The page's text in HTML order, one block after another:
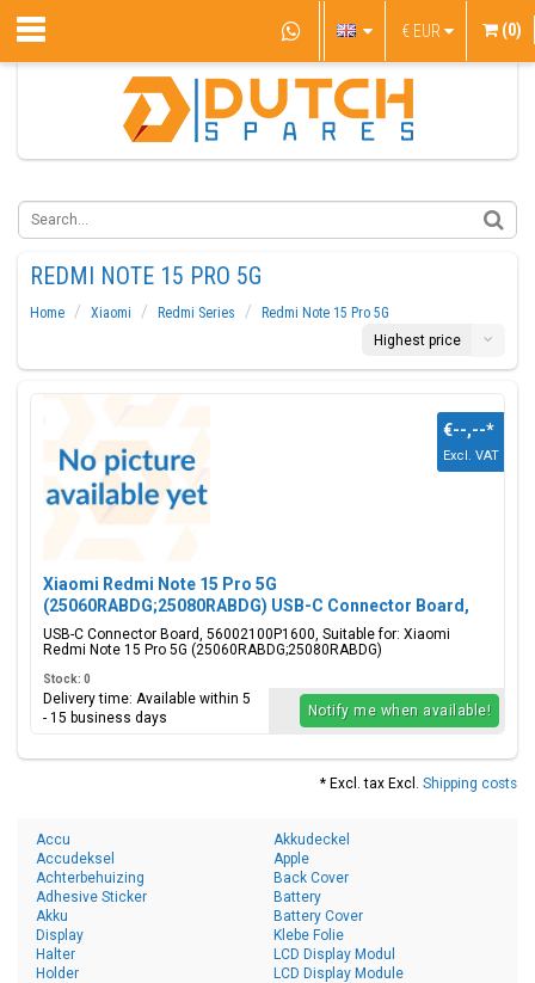
€ EUR (0)
REDMI NOTE 15 PRO 5G
Home Xiaomi Redmi Series
Redmi Note 15 Pro 5G
Highest price
Xiaomi Redmi Note 15 Pro 5G
(25060RABDG;25080RABDG) USB-C Connector Board,
56002100P1600
USB-C Connector Board, 56002100P1600, Suitable for: Xiaomi
Redmi Note 15 Pro 5G (25060RABDG;25080RABDG)
€--,--*
Excl. VAT
Stock: 0
Delivery time: Available within 5
- 15 business days
Notify me when available!
* Excl. tax Excl. Shipping costs
Accu
Accudeksel
Achterbehuizing
Adhesive Sticker
Akku
Akkudeckel
Apple
Back Cover
Battery
Battery Cover
Display
Halter
Holder
Klebe Folie
LCD Display Modul
LCD Display Module